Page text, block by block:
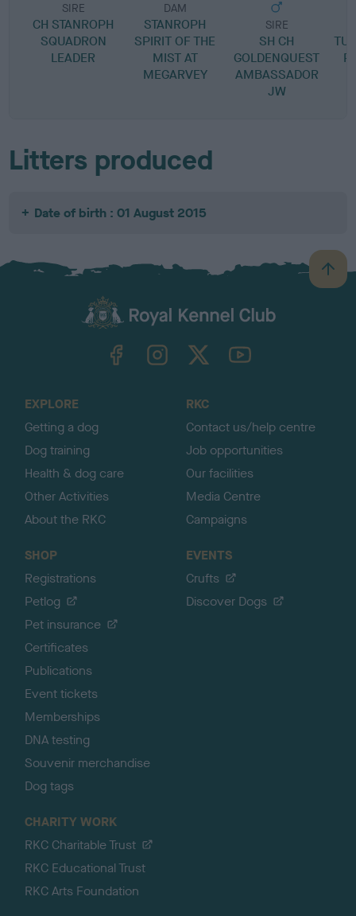
SIRE
CH STANROPH
SQUADRON
LEADER
DAM
STANROPH
SPIRIT OF THE
MIST AT
MEGARVEY
SIRE
SH CH
GOLDENQUEST
AMBASSADOR
JW
Litters produced
Date of birth : 01 August 2015
B
a
TheKennelClubUK on YouTube
EXPLORE
Getting a dog
Dog training
Health & dog care
Other Activities
About the RKC
RKC
Contact us/help centre
Job opportunities
Our facilities
Media Centre
Campaigns
SHOP
Registrations
Petlog
Pet insurance
Certificates
Publications
Event tickets
Memberships
DNA testing
Souvenir merchandise
Dog tags
EVENTS
Crufts
Discover Dogs
CHARITY WORK
RKC Charitable Trust
RKC Educational Trust
RKC Arts Foundation